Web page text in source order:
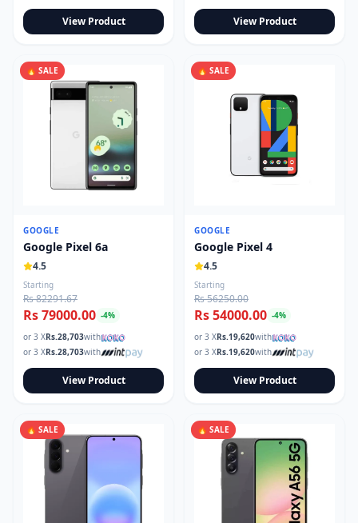
View Product View Product
🔥 SALE
GOOGLE
Google Pixel 6a
4.5
Starting
Rs 82291.67
Rs 79000.00 -4%
or 3 XRs.28,703with
or 3 XRs.28,703with
View Product
🔥 SALE
GOOGLE
Google Pixel 4
4.5
Starting
Rs 56250.00
Rs 54000.00 -4%
or 3 XRs.19,620with
or 3 XRs.19,620with
View Product
🔥 SALE 🔥 SALE